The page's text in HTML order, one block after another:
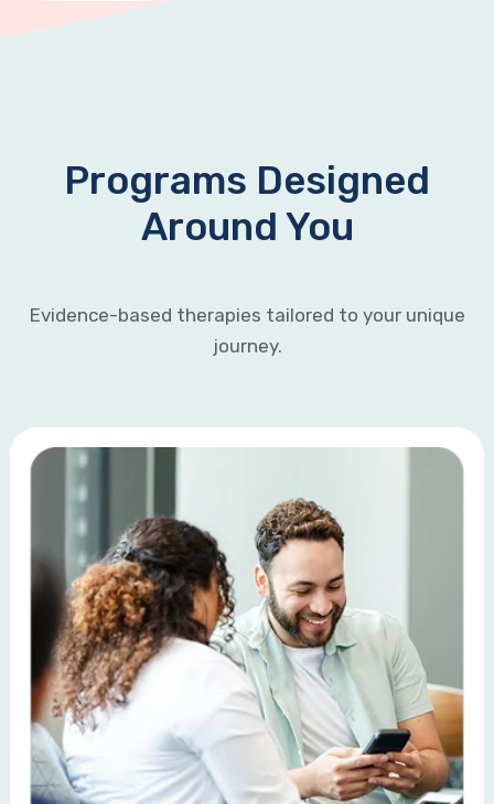
Programs Designed
Around You
Evidence-based therapies tailored to your unique
journey.